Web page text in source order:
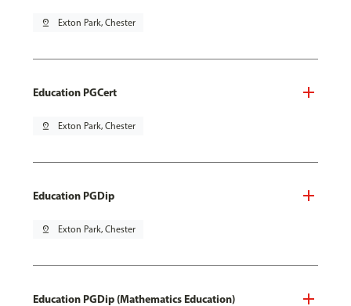
pin_drop Exton Park, Chester
Education PGCert
pin_drop Exton Park, Chester
Education PGDip
pin_drop Exton Park, Chester
Education PGDip (Mathematics Education)